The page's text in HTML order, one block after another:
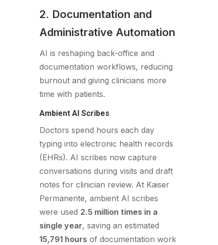
2. Documentation and
Administrative Automation
AI is reshaping back-office and
documentation workflows, reducing
burnout and giving clinicians more
time with patients.
Ambient AI Scribes
Doctors spend hours each day
typing into electronic health records
(EHRs). AI scribes now capture
conversations during visits and draft
notes for clinician review. At Kaiser
Permanente, ambient AI scribes
were used 2.5 million times in a
single year, saving an estimated
15,791 hoursof documentation work